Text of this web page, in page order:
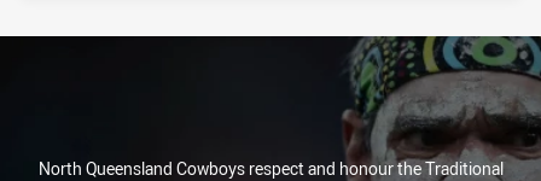
North Queensland Cowboys respect and honour the Traditional